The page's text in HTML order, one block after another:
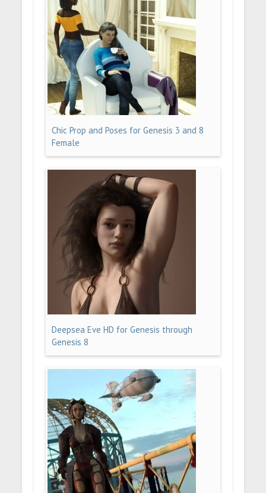
Chic Prop and Poses for Genesis 3 and 8
Female
Deepsea Eve HD for Genesis through
Genesis 8